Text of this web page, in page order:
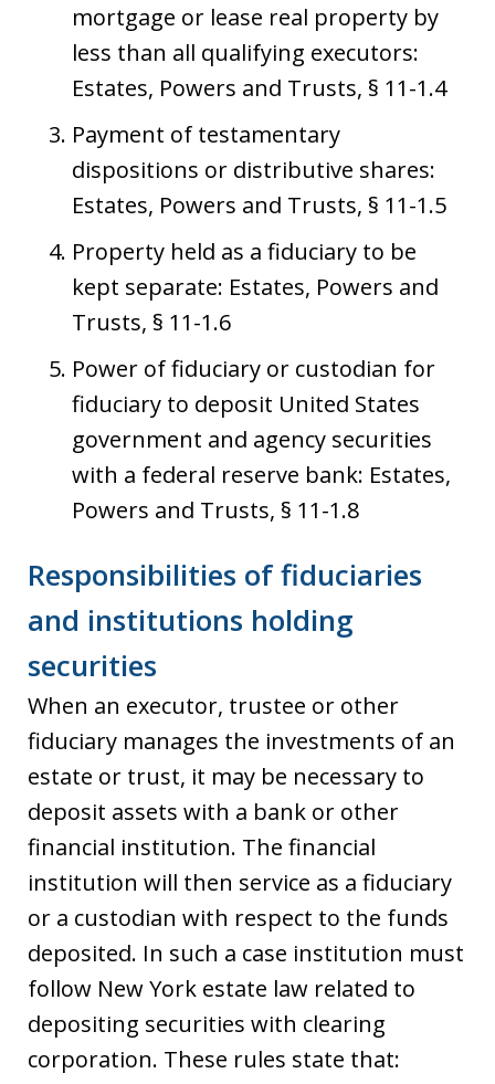
mortgage or lease real property by
less than all qualifying executors:
Estates, Powers and Trusts, § 11-1.4
Payment of testamentary
dispositions or distributive shares:
Estates, Powers and Trusts, § 11-1.5
Property held as a fiduciary to be
kept separate: Estates, Powers and
Trusts, § 11-1.6
Power of fiduciary or custodian for
fiduciary to deposit United States
government and agency securities
with a federal reserve bank: Estates,
Powers and Trusts, § 11-1.8
Responsibilities of fiduciaries
and institutions holding
securities
When an executor, trustee or other
fiduciary manages the investments of an
estate or trust, it may be necessary to
deposit assets with a bank or other
financial institution. The financial
institution will then service as a fiduciary
or a custodian with respect to the funds
deposited. In such a case institution must
follow New York estate law related to
depositing securities with clearing
corporation. These rules state that: